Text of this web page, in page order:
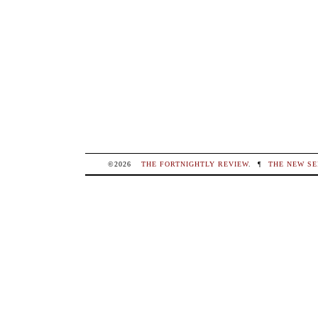
©2026 THE FORTNIGHTLY REVIEW. ¶ THE NEW